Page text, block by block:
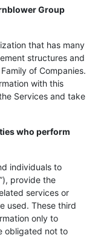
Group
that has many
structures and
of Companies.
with this
Services and take
who perform
individuals to
provide the
services or
used. These third
only to
obligated not to